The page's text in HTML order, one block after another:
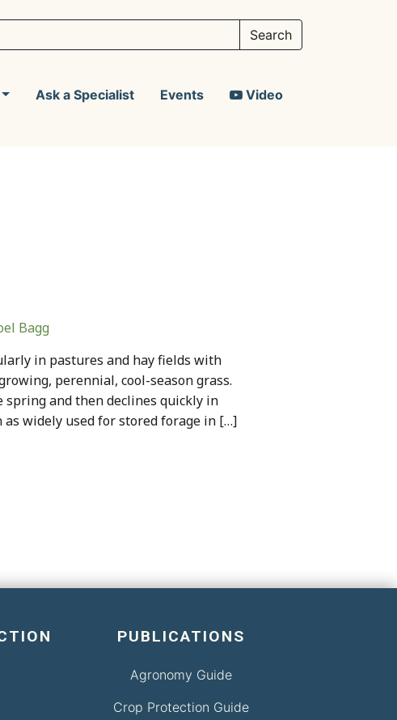
Ask a Specialist Events Video
Bagg
in pastures and hay fields with
perennial, cool-season grass.
spring and then declines quickly in
widely used for stored forage in […]
PUBLICATIONS
Agronomy Guide
Crop Protection Guide